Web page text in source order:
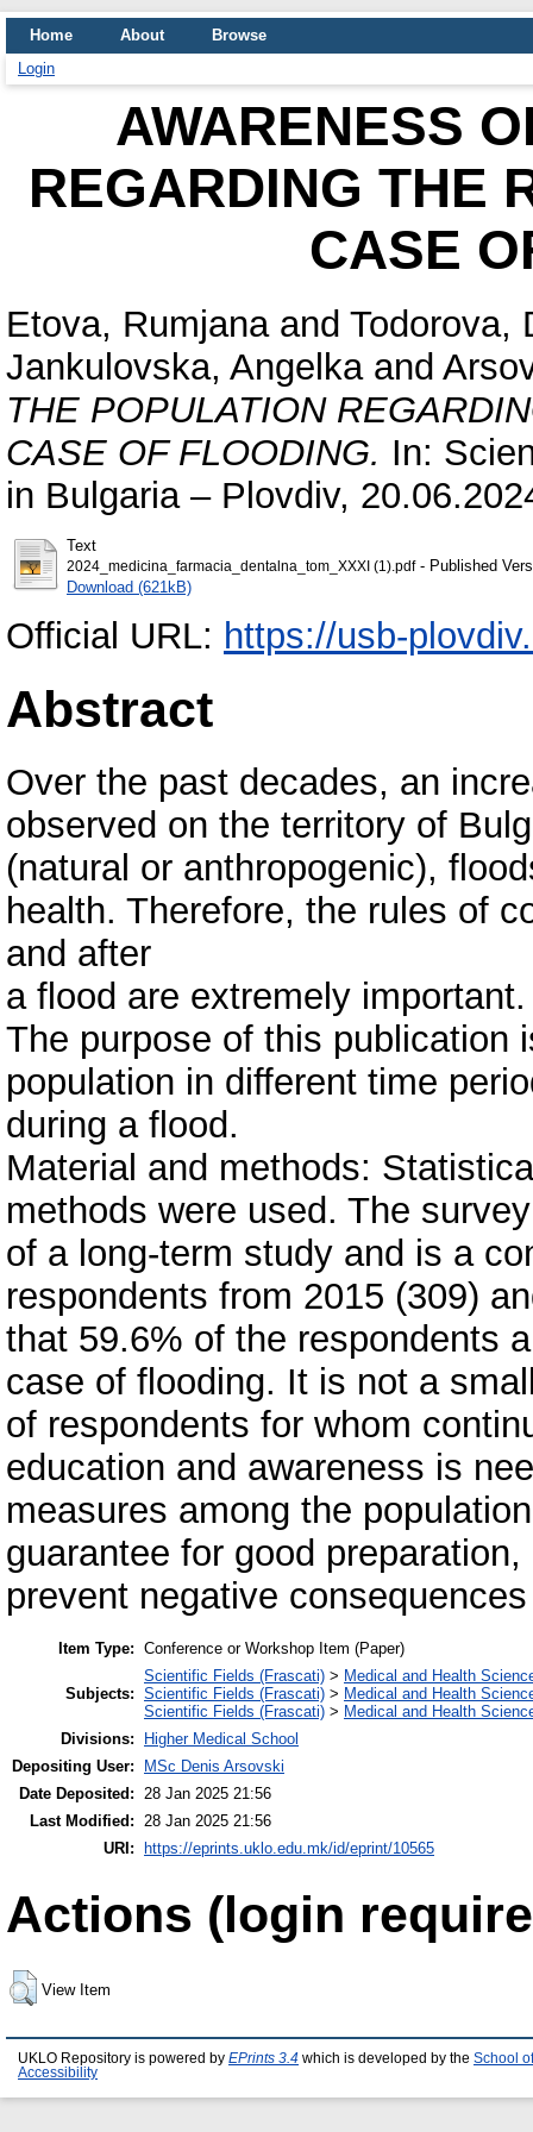
Home About
Browse
Login
AWARENESS
REGARDING THE
CASE
Etova, Rumjanaand Todorova,
Jankulovska, Angelkaand
THE POPULATION
CASE OF FLOODING. In:
in Bulgaria – Plovdiv,
Text
2024_medicina_farmacia_dentalna_tom_ХXXI (1).pdf- Published
Download (621kB)
Official URL: https://usb-
Abstract
Over the past decades, an
observed on the territory of
(natural or anthropogenic),
health. Therefore, the rules of
and after
a flood are extremely important.
The purpose of this publication
population in different time
during a flood.
Material and methods:
methods were used. The
of a long-term study and is a
respondents from 2015 (309)
that 59.6% of the respondents
case of flooding. It is not a
of respondents for whom
education and awareness is
measures among the
guarantee for good
prevent negative
Item Type: Conference or Workshop Item (Paper)
Subjects:
Scientific Fields (Frascati) > Medical and Health
Scientific Fields (Frascati) > Medical and Health
Scientific Fields (Frascati) > Medical and Health
Divisions:
Higher Medical School
Depositing User:
MSc Denis Arsovski
Date Deposited:
28 Jan 2025 21:56
Last Modified:
28 Jan 2025 21:56
URI: https://eprints.uklo.edu.mk/id/eprint/10565
Actions (login
View Item
UKLO Repository is powered by EPrints 3.4 which is developed by the School
Accessibility